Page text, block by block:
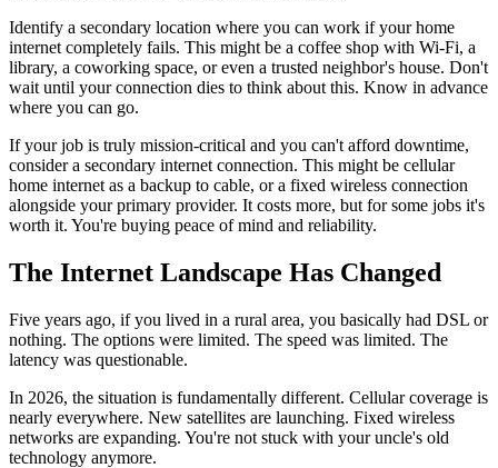
Identify a secondary location where you can work if your home
internet completely fails. This might be a coffee shop with Wi-Fi, a
library, a coworking space, or even a trusted neighbor's house. Don't
wait until your connection dies to think about this. Know in advance
where you can go.
If your job is truly mission-critical and you can't afford downtime,
consider a secondary internet connection. This might be cellular
home internet as a backup to cable, or a fixed wireless connection
alongside your primary provider. It costs more, but for some jobs it's
worth it. You're buying peace of mind and reliability.
The Internet Landscape Has Changed
Five years ago, if you lived in a rural area, you basically had DSL or
nothing. The options were limited. The speed was limited. The
latency was questionable.
In 2026, the situation is fundamentally different. Cellular coverage is
nearly everywhere. New satellites are launching. Fixed wireless
networks are expanding. You're not stuck with your uncle's old
technology anymore.